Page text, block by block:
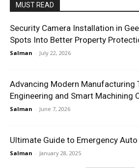
MUST READ
Security Camera Installation in
Spots Into Better Property
Salman - July 22, 2026
Advancing Modern Manufacturing
Engineering and Smart Machining
Salman - June 7, 2026
Ultimate Guide to Emergency Auto
Salman - January 28, 2025